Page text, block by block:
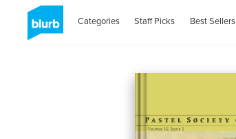
Categories Staff Picks Best Sellers